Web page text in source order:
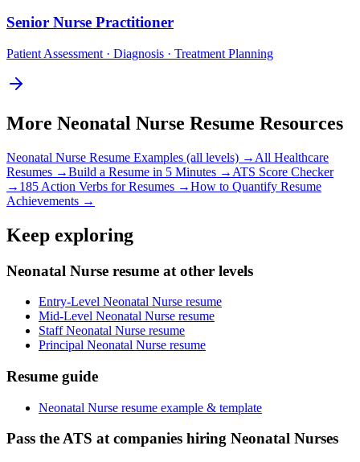
Senior Nurse Practitioner
Patient Assessment · Diagnosis · Treatment Planning
More Neonatal Nurse Resume Resources
Neonatal Nurse Resume Examples (all levels) → All Healthcare
Resumes →Build a Resume in 5 Minutes → ATS Score Checker
→ 185 Action Verbs for Resumes →How to Quantify Resume
Achievements →
Keep exploring
Neonatal Nurse resume at other levels
Entry-Level Neonatal Nurse resume
Mid-Level Neonatal Nurse resume
Staff Neonatal Nurse resume
Principal Neonatal Nurse resume
Resume guide
Neonatal Nurse resume example & template
Pass the ATS at companies hiring Neonatal Nurses